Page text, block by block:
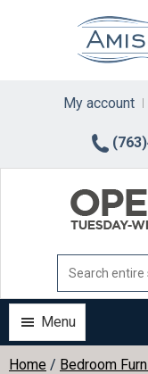
My account
Menu
Home / Bedroom